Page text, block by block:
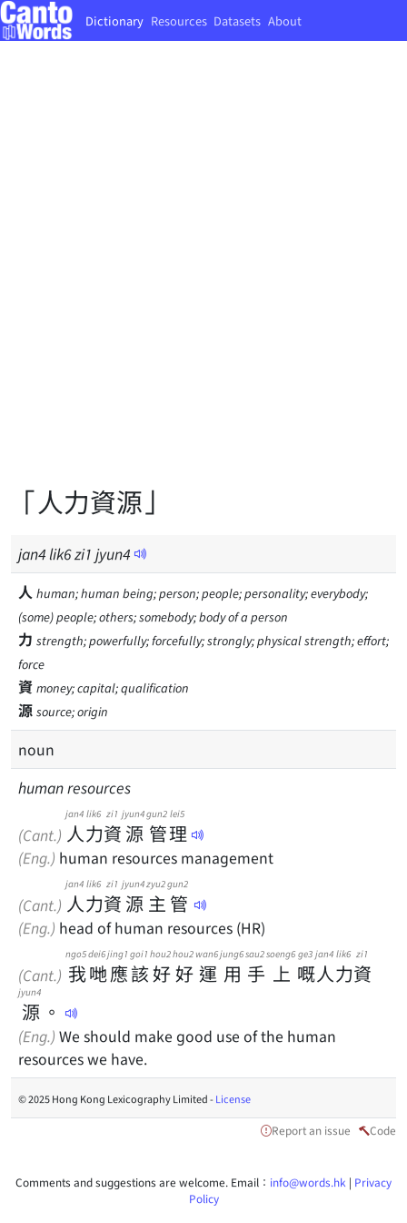
Dictionary Resources Datasets About
「人力資源」
jan4lik6zi1 jyun4
人 human; human being; person; people; personality; everybody;
(some) people; others; somebody; body of a person
力 strength; powerfully; forcefully; strongly; physical strength; effort;
force
資 money; capital; qualification
源 source; origin
noun
human resources
(Cant.) 人
jan4
力
lik6
資
zi1
源
jyun4
管
gun2
理
lei5
(Eng.) human resources management
(Cant.) 人
jan4
力
lik6
資
zi1
源
jyun4
主
zyu2
管
gun2
(Eng.) head of human resources (HR)
(Cant.) 我
ngo5
哋
dei6
應
jing1
該
goi1
好
hou2
好
hou2
運
wan6
用
jung6
手
sau2
上
soeng6
嘅
ge3
人
jan4
力
lik6
資
zi1
源
jyun4
。
(Eng.) We should make good use of the human
resources we have.
© 2025 Hong Kong Lexicography Limited -License
Report an issue Code
Comments and suggestions are welcome. Email： info@words.hk | Privacy
Policy